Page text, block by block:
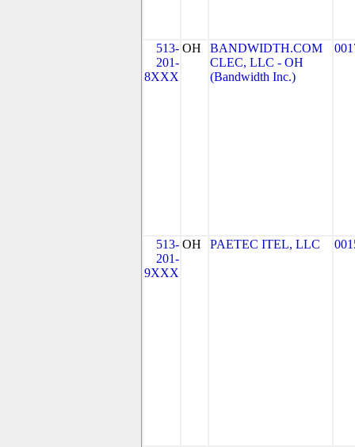
513-
201-
8XXX
OH
BANDWIDTH.COM
CLEC, LLC - OH
(Bandwidth Inc.)
513-
201-
9XXX
OH PAETEC ITEL, LLC